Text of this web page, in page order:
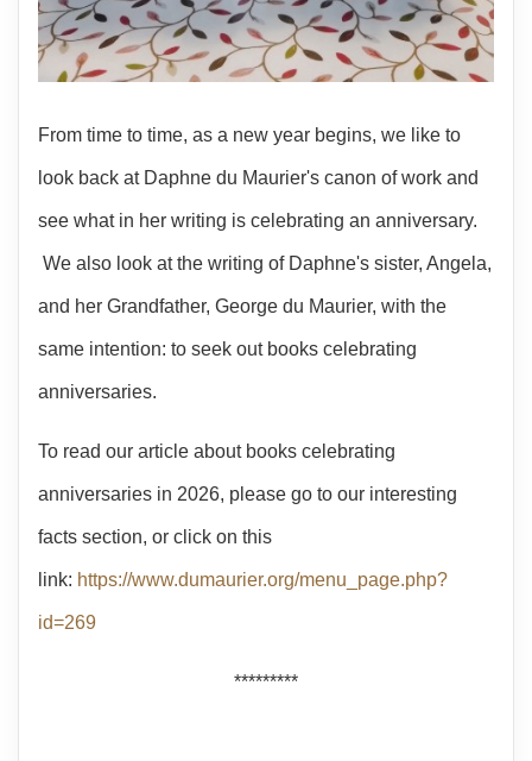
From time to time, as a new year begins, we like to
look back at Daphne du Maurier's canon of work and
see what in her writing is celebrating an anniversary.
We also look at the writing of Daphne's sister, Angela,
and her Grandfather, George du Maurier, with the
same intention: to seek out books celebrating
anniversaries.
To read our article about books celebrating
anniversaries in 2026, please go to our interesting
facts section, or click on this
link: https://www.dumaurier.org/menu_page.php?
id=269
*********